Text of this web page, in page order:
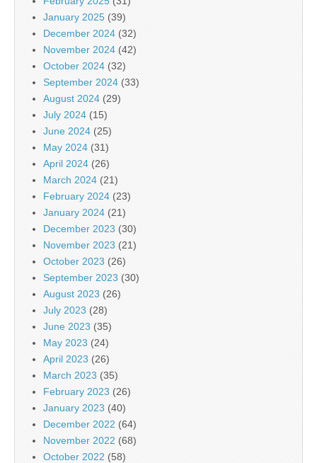
January 2025 (39)
December 2024 (32)
November 2024 (42)
October 2024 (32)
September 2024 (33)
August 2024 (29)
July 2024 (15)
June 2024 (25)
May 2024 (31)
April 2024 (26)
March 2024 (21)
February 2024 (23)
January 2024 (21)
December 2023 (30)
November 2023 (21)
October 2023 (26)
September 2023 (30)
August 2023 (26)
July 2023 (28)
June 2023 (35)
May 2023 (24)
April 2023 (26)
March 2023 (35)
February 2023 (26)
January 2023 (40)
December 2022 (64)
November 2022 (68)
October 2022 (58)